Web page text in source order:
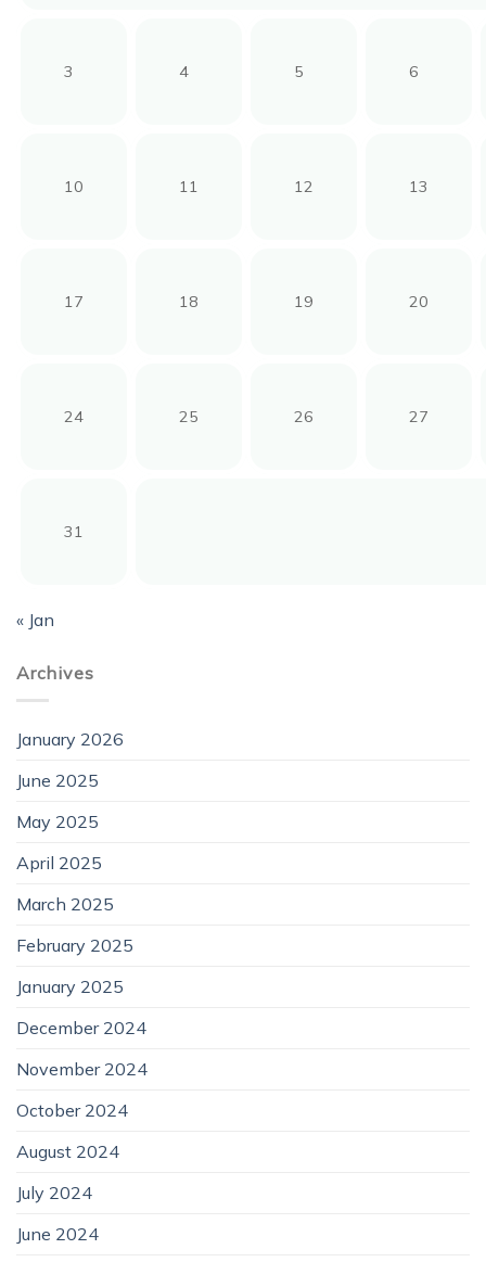
3 4 5 6
10 11 12 13
17 18 19 20
24 25 26 27
31
« Jan
Archives
January 2026
June 2025
May 2025
April 2025
March 2025
February 2025
January 2025
December 2024
November 2024
October 2024
August 2024
July 2024
June 2024